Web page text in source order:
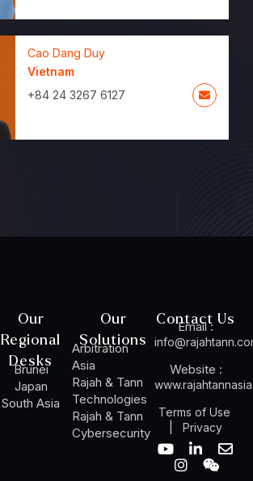
Cao Dang Duy
Vietnam
+84 24 3267 6127
Our
Regional
Desks
Brunei
Japan
South Asia
Our
Solutions
Arbitration
Asia
Rajah & Tann
Technologies
Rajah & Tann
Cybersecurity
Contact Us
Email :
Website :
Terms of Use
Privacy
Y
L
E
n
W
e